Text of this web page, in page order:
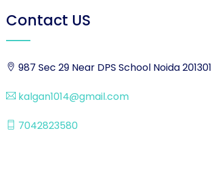
Contact US
987 Sec 29 Near DPS School Noida 201301
kalgan1014@gmail.com
7042823580